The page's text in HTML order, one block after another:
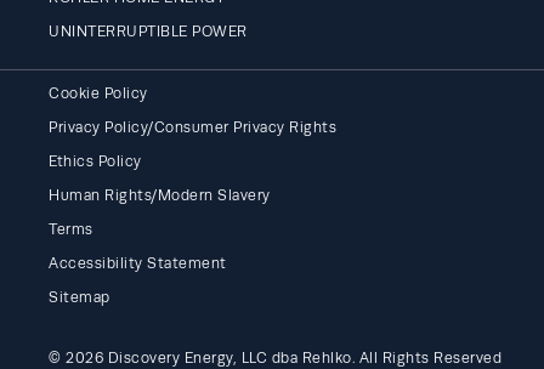
UNINTERRUPTIBLE POWER
Cookie Policy
Privacy Policy/Consumer Privacy Rights
Ethics Policy
Human Rights/Modern Slavery
Terms
Accessibility Statement
Sitemap
© 2026 Discovery Energy, LLC dba Rehlko. All Rights Reserved